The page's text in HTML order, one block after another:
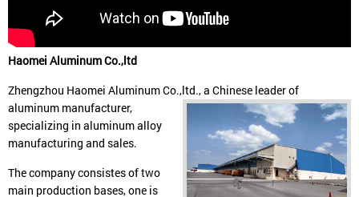
Haomei Aluminum Co.,ltd
Zhengzhou Haomei Aluminum Co.,ltd., a Chinese leader of
aluminum manufacturer,
specializing in aluminum alloy
manufacturing and sales.
The company consistes of two
main production bases, one is